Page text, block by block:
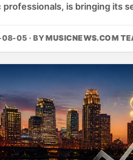
is bringing its
05 · BYMUSICNEWS.COM